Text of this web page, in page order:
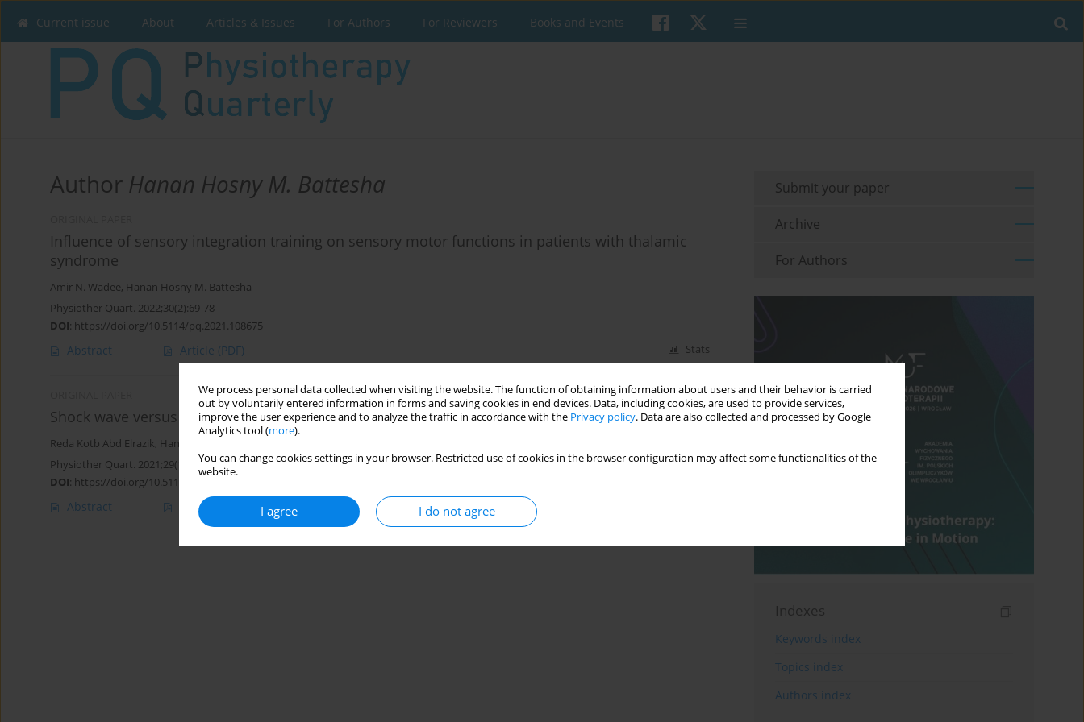
We process personal data collected when visiting the website. The function of obtaining information about users and their behavior is carried
out by voluntarily entered information in forms and saving cookies in end devices. Data, including cookies, are used to provide services,
improve the user experience and to analyze the traffic in accordance with the Privacy policy. Data are also collected and processed by Google
Analytics tool (more).
You can change cookies settings in your browser. Restricted use of cookies in the browser configuration may affect some functionalities of the
website.
I agree I do not agree
Current issue About Articles & Issues For Authors For Reviewers Books and Events
Author Hanan Hosny M. Battesha
Influence of sensory integration training on sensory motor functions in patients with thalamic
syndrome
Amir N. Wadee, Hanan Hosny M. Battesha
Physiother Quart. 2022;30(2):69-78
DOI: https://doi.org/10.5114/pq.2021.108675
Abstract Article (PDF) Stats
Shock wave versus iontophoresis in patients with carpal tunnel syndrome
Reda Kotb Abd Elrazik, Hanan Hosny M. Battesha
Physiother Quart. 2021;29(1):1-6
DOI: https://doi.org/10.5114/pq.2020.96420
Abstract Article
Submit your paper
Archive
For Authors
Indexes
Keywords index
Topics index
Authors index